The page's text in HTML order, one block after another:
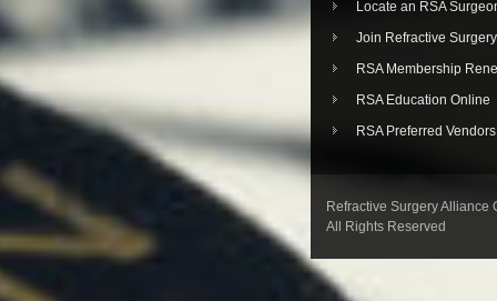
Locate an RSA
Join Refractive
RSA Membership
RSA Education Online
RSA Preferred Vendors
Refractive Surgery Alliance
All Rights Reserved